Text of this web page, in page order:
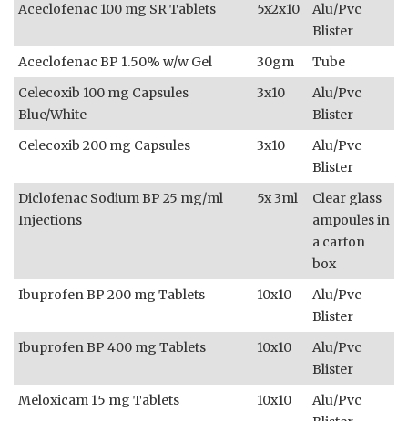
Aceclofenac 100 mg SR Tablets
5x2x10
Alu/Pvc
Blister
Aceclofenac BP 1.50% w/w Gel
30gm
Tube
Celecoxib 100 mg Capsules
Blue/White
3x10
Alu/Pvc
Blister
Celecoxib 200 mg Capsules
3x10
Alu/Pvc
Blister
Diclofenac Sodium BP 25 mg/ml
Injections
5x 3ml
Clear glass
ampoules in
a carton
box
Ibuprofen BP 200 mg Tablets
10x10
Alu/Pvc
Blister
Ibuprofen BP 400 mg Tablets
10x10
Alu/Pvc
Blister
Meloxicam 15 mg Tablets
10x10
Alu/Pvc